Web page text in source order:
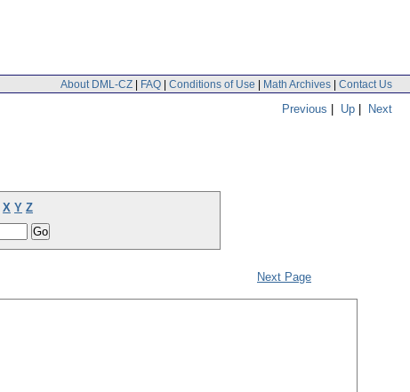
About DML-CZ | FAQ | Conditions of Use | Math Archives | Contact Us
Previous | Up | Next
X Y Z
Next Page